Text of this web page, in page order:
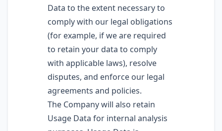
Data to the extent necessary to
comply with our legal obligations
(for example, if we are required
to retain your data to comply
with applicable laws), resolve
disputes, and enforce our legal
agreements and policies.
The Company will also retain
Usage Data for internal analysis